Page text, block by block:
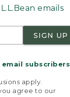
emails
SIGN UP
subscribers
apply.
agree to our